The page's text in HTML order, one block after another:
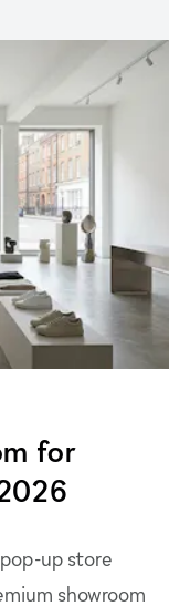
for
up store
showroom